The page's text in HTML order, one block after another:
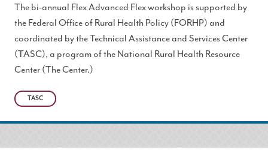
The bi-annual Flex Advanced Flex workshop is supported by
the Federal Office of Rural Health Policy (FORHP) and
coordinated by the Technical Assistance and Services Center
(TASC), a program of the National Rural Health Resource
Center (The Center.)
TASC